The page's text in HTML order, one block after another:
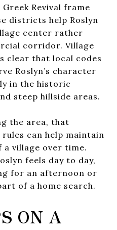
Revival frame
districts help Roslyn
center rather
corridor. Village
clear that local codes
Roslyn’s character
in the historic
steep hillside areas.
the area, that
can help maintain
village over time.
feels day to day,
for an afternoon or
of a home search.
ON A